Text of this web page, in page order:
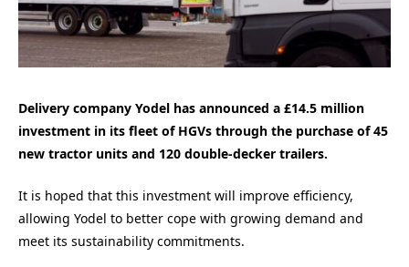
Delivery company Yodel has announced a £14.5 million
investment in its fleet of HGVs through the purchase of 45
new tractor units and 120 double-decker trailers.
It is hoped that this investment will improve efficiency,
allowing Yodel to better cope with growing demand and
meet its sustainability commitments.